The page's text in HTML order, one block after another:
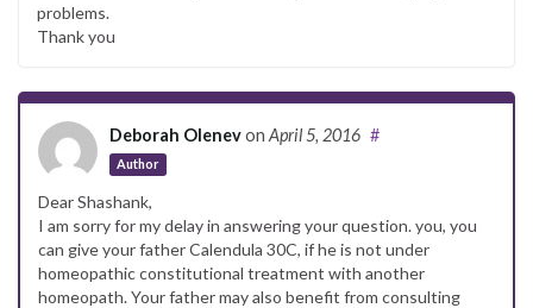
problems.
Thank you
Deborah Olenevon April 5, 2016
Author
#
Dear Shashank,
I am sorry for my delay in answering your question. you, you
can give your father Calendula 30C, if he is not under
homeopathic constitutional treatment with another
homeopath. Your father may also benefit from consulting